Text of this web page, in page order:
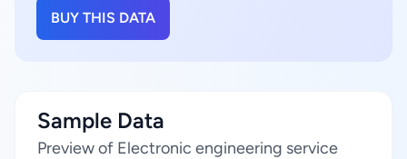
BUY THIS DATA
Sample Data
Preview of Electronic engineering service